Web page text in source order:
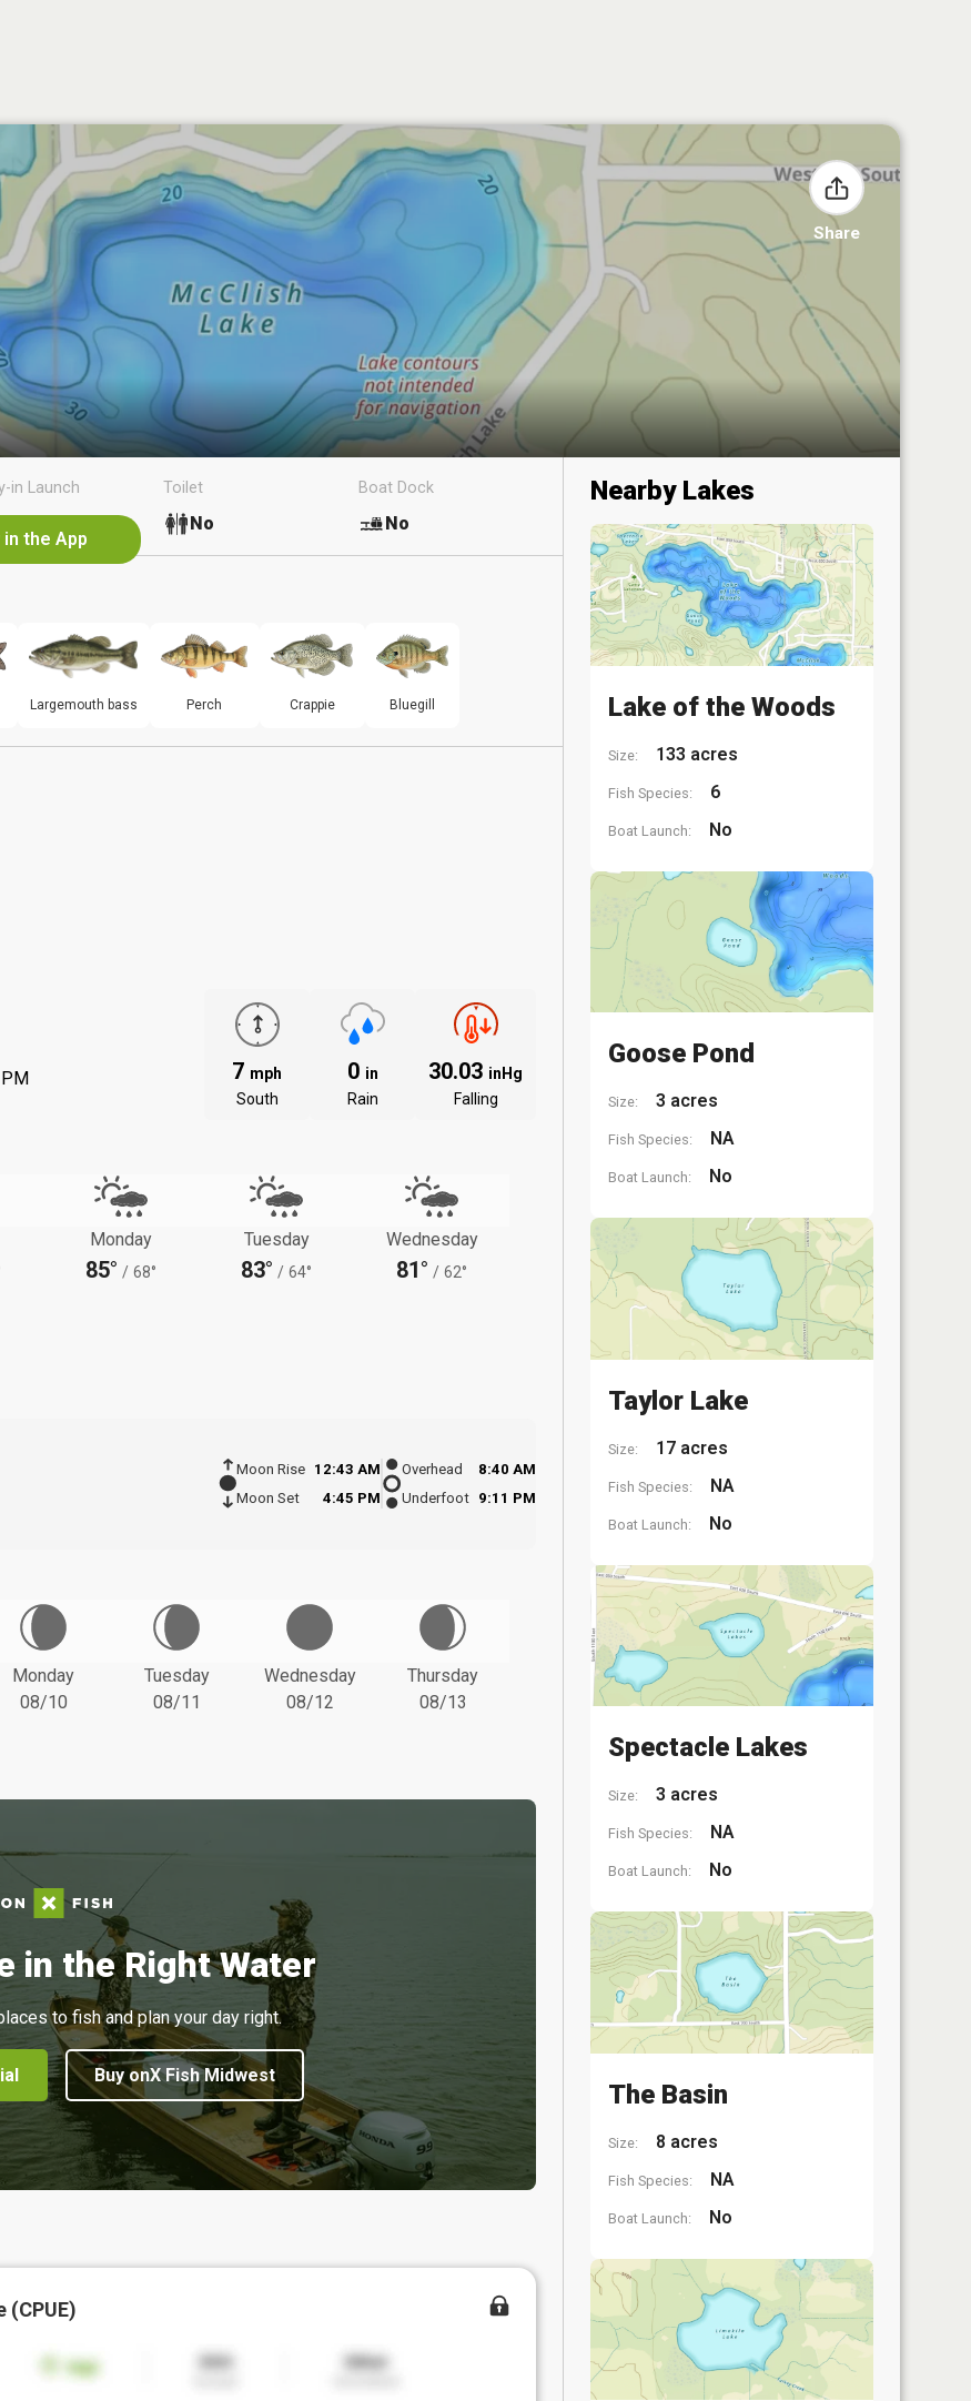
Share
in the App
in Launch Toilet
No
Boat Dock
No
Largemouth bass Perch Crappie Bluegill
7 mph
South
0 in
Rain
30.03 inHg
Falling
Monday
85° / 68°
Tuesday
83° / 64°
Wednesday
81° / 62°
Moon Rise
12:43 AM
Moon Set
4:45 PM
Overhead
8:40 AM
Underfoot 9:11 PM
Monday
08/10
Tuesday
08/11
Wednesday
08/12
Thursday
08/13
in the Right Water
to fish and plan your day right.
Buy onX Fish Midwest
(CPUE)
Nearby Lakes
Lake of the Woods
Size: 133 acres
Fish Species: 6
Boat Launch: No
Goose Pond
Size: 3 acres
Fish Species: NA
Boat Launch: No
Taylor Lake
Size: 17 acres
Fish Species: NA
Boat Launch: No
Spectacle Lakes
Size: 3 acres
Fish Species: NA
Boat Launch: No
The Basin
Size: 8 acres
Fish Species: NA
Boat Launch: No